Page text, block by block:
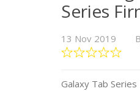
Series
13 Nov 2019
Galaxy Tab